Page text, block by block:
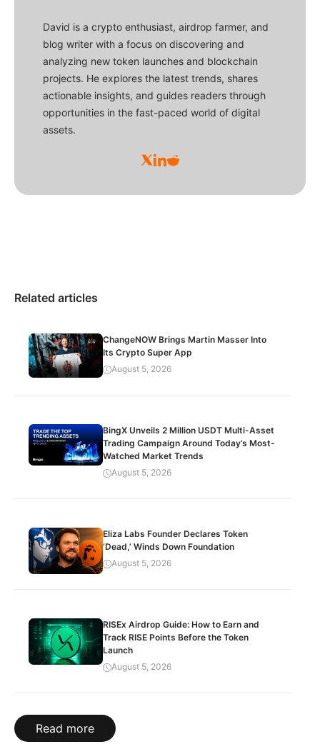
David is a crypto enthusiast, airdrop farmer, and
blog writer with a focus on discovering and
analyzing new token launches and blockchain
projects. He explores the latest trends, shares
actionable insights, and guides readers through
opportunities in the fast-paced world of digital
assets.
Related articles
ChangeNOW Brings Martin Masser Into
Its Crypto Super App
August 5, 2026
BingX Unveils 2 Million USDT Multi-Asset
Trading Campaign Around Today’s Most-
Watched Market Trends
August 5, 2026
Eliza Labs Founder Declares Token
‘Dead,’ Winds Down Foundation
August 5, 2026
RISEx Airdrop Guide: How to Earn and
Track RISE Points Before the Token
Launch
August 5, 2026
Read more